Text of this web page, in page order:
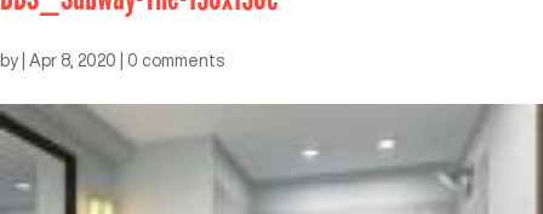
by Apr 8, 2020 0 comments